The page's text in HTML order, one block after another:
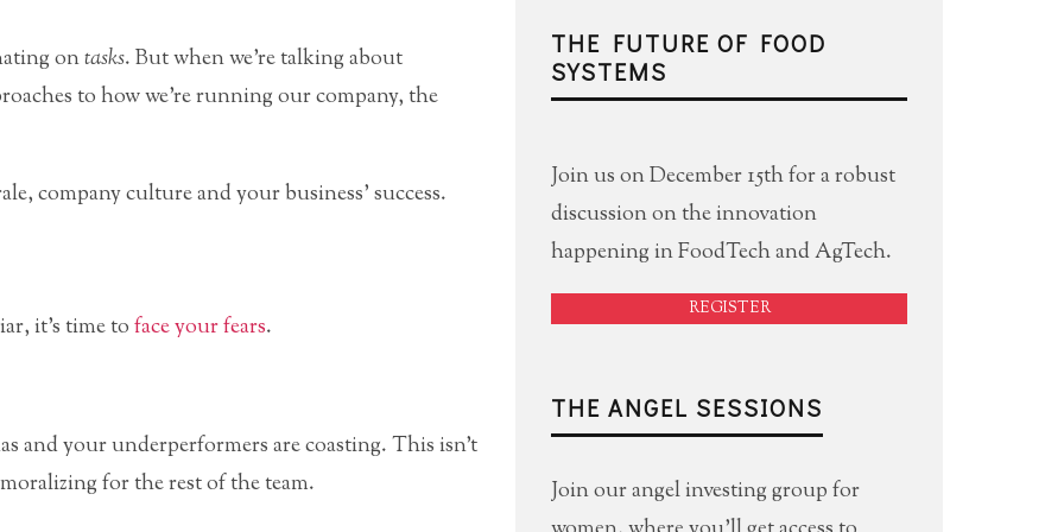
ontasks. But when we’re talking about
to how we’re running our company, the
company culture and your business’ success.
it’s time toface your fears.
and your underperformers are coasting. This isn’t
for the rest of the team.
THE FUTURE OF FOOD
SYSTEMS
Join us on December 15th for a robust
discussion on the innovation
happening in FoodTech and AgTech.
REGISTER
THE ANGEL SESSIONS
Join our angel investing group for